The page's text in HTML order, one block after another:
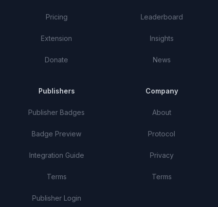
Pricing
Extension
Donate
Leaderboard
Insights
News
Publishers
Publisher Badges
Badge Preview
Integration Guide
Terms
Publisher Login
Company
About
Protocol
Privacy
Terms